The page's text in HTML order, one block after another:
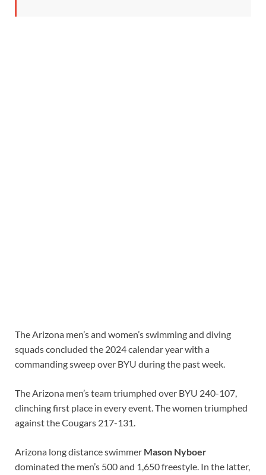
The Arizona men’s and women’s swimming and diving
squads concluded the 2024 calendar year with a
commanding sweep over BYU during the past week.
The Arizona men’s team triumphed over BYU 240-107,
clinching first place in every event. The women triumphed
against the Cougars 217-131.
Arizona long distance swimmer Mason Nyboer
dominated the men’s 500 and 1,650 freestyle. In the latter,